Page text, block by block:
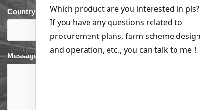
Country phone*
Message